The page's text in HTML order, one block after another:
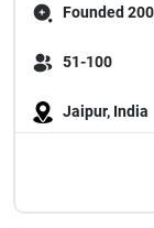
Founded
51-100
Jaipur, India